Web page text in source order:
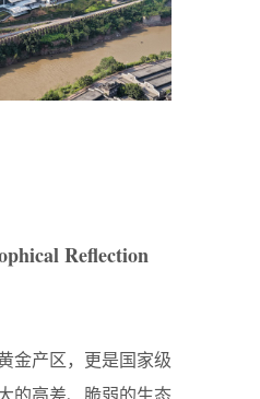
Reflection
金产区，更是国家级
的高差、脆弱的生态